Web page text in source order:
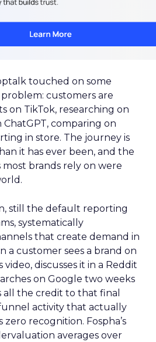
touched on some
customers are
on TikTok, researching on
comparing on
in store. The journey is
it has ever been, and the
brands rely on were
still the default reporting
systematically
that create demand in
a customer sees a brand on
video, discusses it in a Reddit
on Google two weeks
all the credit to that final
activity that actually
recognition. Fospha’s
averages over